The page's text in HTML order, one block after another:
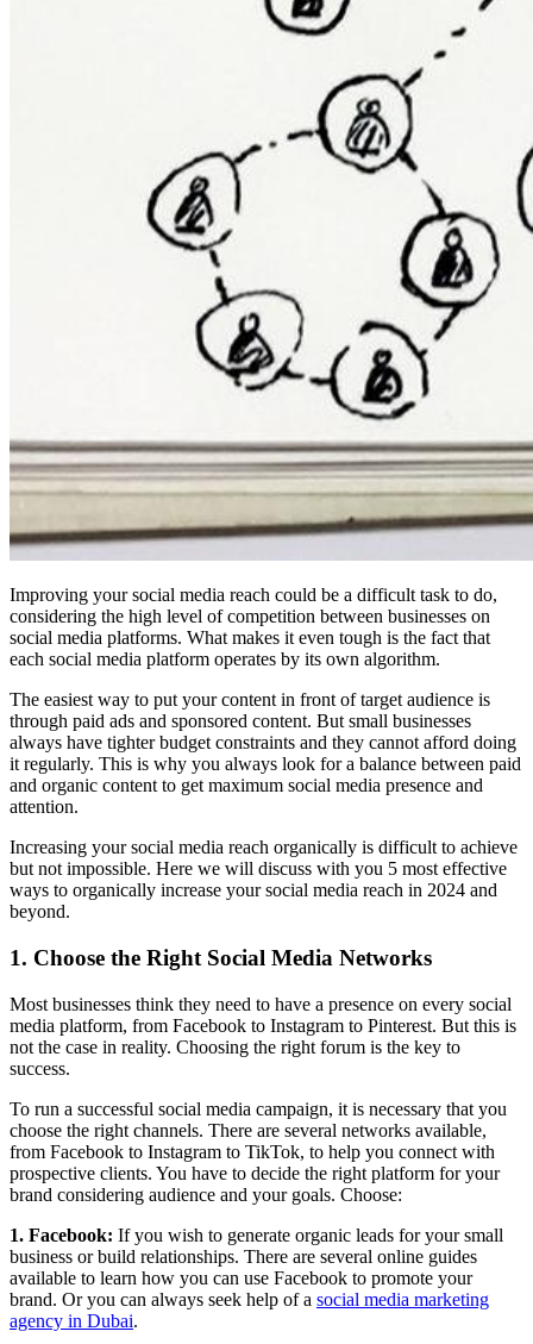
Improving your social media reach could be a difficult task to do,
considering the high level of competition between businesses on
social media platforms. What makes it even tough is the fact that
each social media platform operates by its own algorithm.
The easiest way to put your content in front of target audience is
through paid ads and sponsored content. But small businesses
always have tighter budget constraints and they cannot afford doing
it regularly. This is why you always look for a balance between paid
and organic content to get maximum social media presence and
attention.
Increasing your social media reach organically is difficult to achieve
but not impossible. Here we will discuss with you 5 most effective
ways to organically increase your social media reach in 2024 and
beyond.
1. Choose the Right Social Media Networks
Most businesses think they need to have a presence on every social
media platform, from Facebook to Instagram to Pinterest. But this is
not the case in reality. Choosing the right forum is the key to
success.
To run a successful social media campaign, it is necessary that you
choose the right channels. There are several networks available,
from Facebook to Instagram to TikTok, to help you connect with
prospective clients. You have to decide the right platform for your
brand considering audience and your goals. Choose:
1. Facebook: If you wish to generate organic leads for your small
business or build relationships. There are several online guides
available to learn how you can use Facebook to promote your
brand. Or you can always seek help of a social media marketing
agency in Dubai.